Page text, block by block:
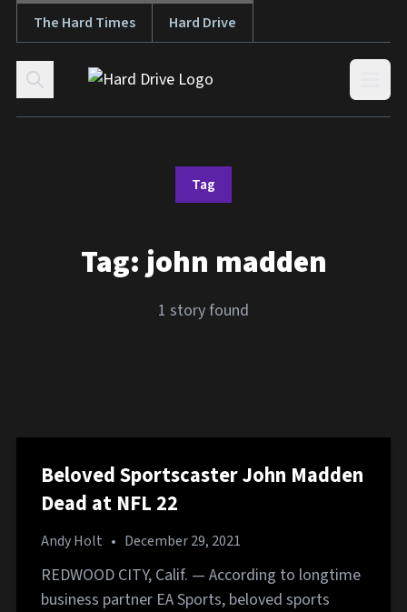
Skip to content
The Hard Times Hard Drive
Tag
Tag:john madden
1 story found
Beloved Sportscaster John Madden
Dead at NFL 22
Andy Holt • December 29, 2021
REDWOOD CITY, Calif. — According to longtime
business partner EA Sports, beloved sports